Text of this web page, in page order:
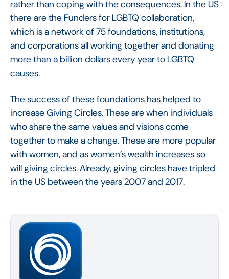
rather than coping with the consequences. In the US
there are the Funders for LGBTQ collaboration,
which is a network of 75 foundations, institutions,
and corporations all working together and donating
more than a billion dollars every year to LGBTQ
causes.
The success of these foundations has helped to
increase Giving Circles. These are when individuals
who share the same values and visions come
together to make a change. These are more popular
with women, and as women’s wealth increases so
will giving circles. Already, giving circles have tripled
in the US between the years 2007 and 2017.